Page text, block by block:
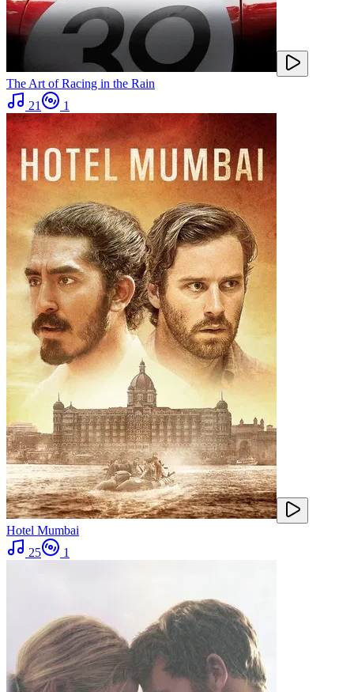
The Art of Racing in the Rain
21
1
Hotel Mumbai
25
1